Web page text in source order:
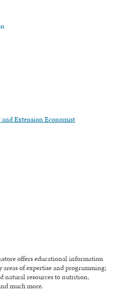
and Extension Economist
offers educational information
areas of expertise and programming;
natural resources to nutrition,
much more.